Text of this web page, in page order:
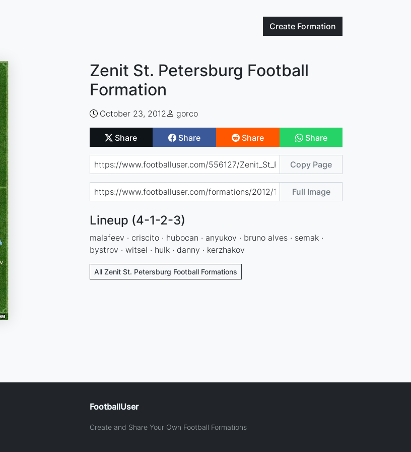
Create Formation
Zenit St. Petersburg Football
Formation
October 23, 2012 gorco
Share Share Share Share
Copy Page
Full Image
Lineup (4-1-2-3)
malafeev · criscito · hubocan · anyukov · bruno alves · semak ·
bystrov · witsel · hulk · danny · kerzhakov
All Zenit St. Petersburg Football Formations
FootballUser
Create and Share Your Own Football Formations